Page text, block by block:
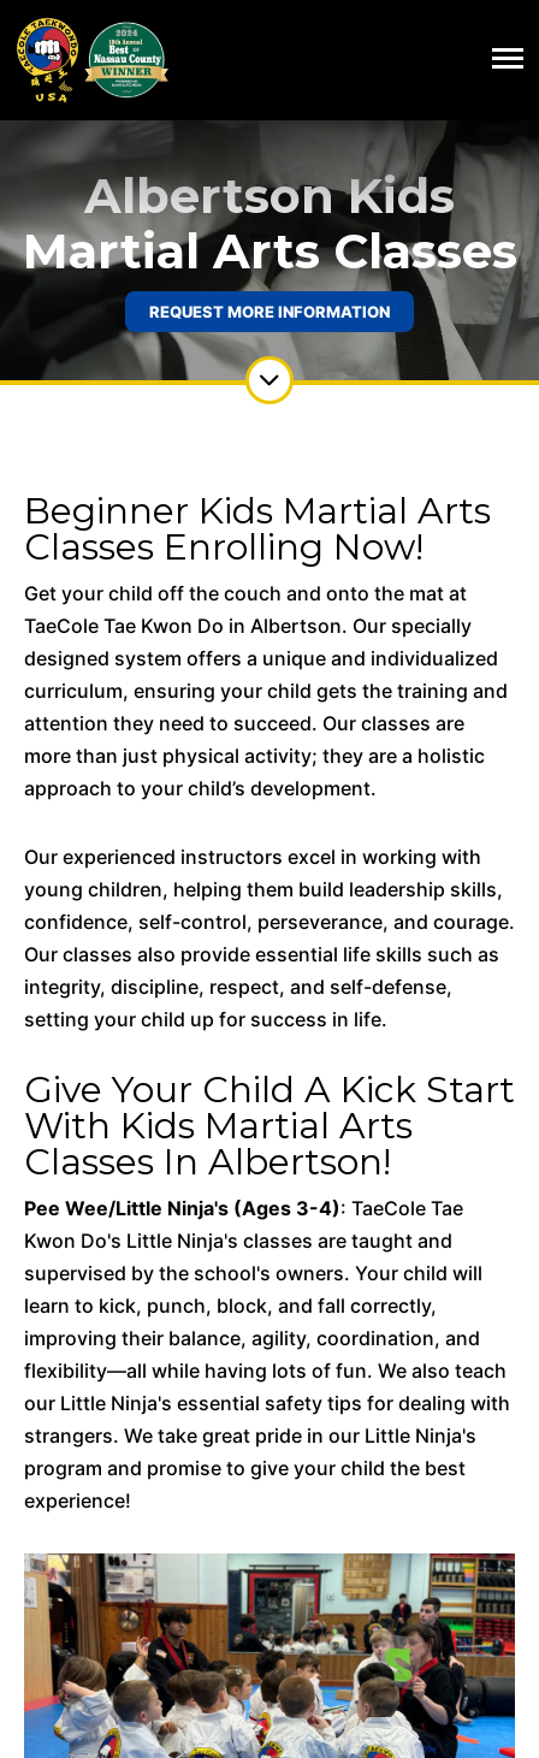
Albertson Kids
Martial Arts Classes
REQUEST MORE INFORMATION
Beginner Kids Martial Arts
Classes Enrolling Now!
Get your child off the couch and onto the mat at
TaeCole Tae Kwon Do in Albertson. Our specially
designed system offers a unique and individualized
curriculum, ensuring your child gets the training and
attention they need to succeed. Our classes are
more than just physical activity; they are a holistic
approach to your child’s development.
Our experienced instructors excel in working with
young children, helping them build leadership skills,
confidence, self-control, perseverance, and courage.
Our classes also provide essential life skills such as
integrity, discipline, respect, and self-defense,
setting your child up for success in life.
Give Your Child A Kick Start
With Kids Martial Arts
Classes In Albertson!
Pee Wee/Little Ninja's (Ages 3-4): TaeCole Tae
Kwon Do's Little Ninja's classes are taught and
supervised by the school's owners. Your child will
learn to kick, punch, block, and fall correctly,
improving their balance, agility, coordination, and
flexibility—all while having lots of fun. We also teach
our Little Ninja's essential safety tips for dealing with
strangers. We take great pride in our Little Ninja's
program and promise to give your child the best
experience!